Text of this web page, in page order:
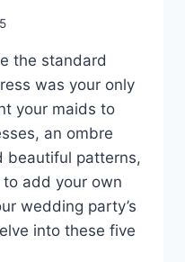
the standard
was your only
your maids to
an ombre
beautiful patterns,
add your own
wedding party’s
into these five